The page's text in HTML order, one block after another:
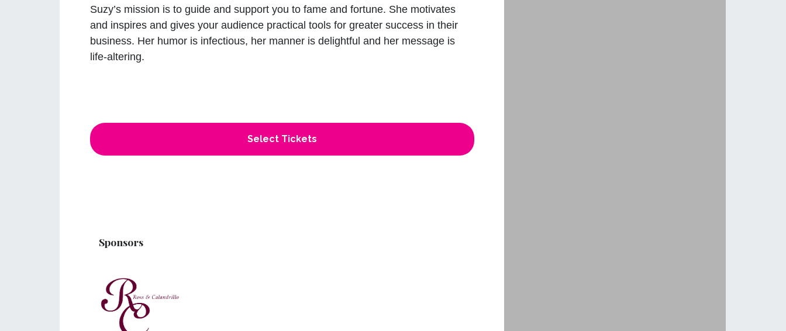
Suzy’s mission is to guide and support you to fame and fortune. She motivates
and inspires and gives your audience practical tools for greater success in their
business. Her humor is infectious, her manner is delightful and her message is
life-altering.
Select Tickets
Sponsors